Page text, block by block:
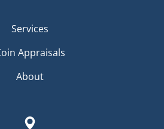
Services
Appraisals
About